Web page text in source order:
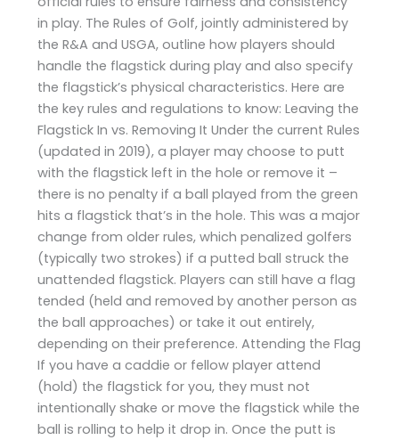
in play. The Rules of Golf, jointly administered by
the R&A and USGA, outline how players should
handle the flagstick during play and also specify
the flagstick’s physical characteristics. Here are
the key rules and regulations to know: Leaving the
Flagstick In vs. Removing It Under the current Rules
(updated in 2019), a player may choose to putt
with the flagstick left in the hole or remove it –
there is no penalty if a ball played from the green
hits a flagstick that’s in the hole. This was a major
change from older rules, which penalized golfers
(typically two strokes) if a putted ball struck the
unattended flagstick. Players can still have a flag
tended (held and removed by another person as
the ball approaches) or take it out entirely,
depending on their preference. Attending the Flag
If you have a caddie or fellow player attend
(hold) the flagstick for you, they must not
intentionally shake or move the flagstick while the
ball is rolling to help it drop in. Once the putt is